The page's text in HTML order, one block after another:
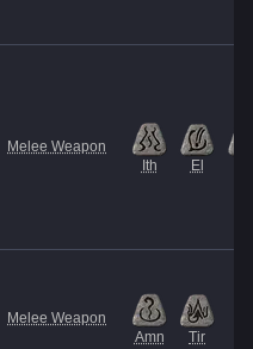
Melee Weapon
Ith
El
Melee Weapon
Amn
Tir